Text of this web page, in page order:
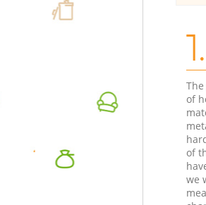
1.
of
of
we